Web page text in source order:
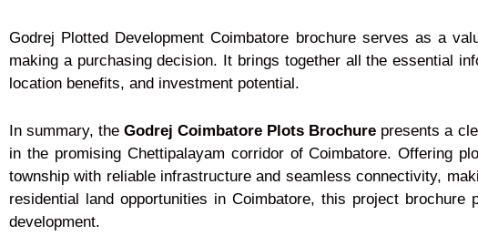
Godrej Plotted Development Coimbatore brochure serves as a
making a purchasing decision. It brings together all the essential
location benefits, and investment potential.
In summary, theGodrej Coimbatore Plots Brochure presents a
in the promising Chettipalayam corridor of Coimbatore. Offering
township with reliable infrastructure and seamless connectivity,
residential land opportunities in Coimbatore, this project
development.